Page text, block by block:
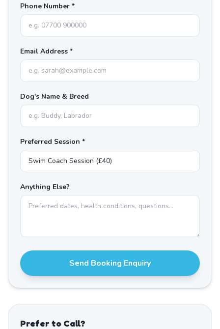
Phone Number *
Email Address *
Dog's Name & Breed
Preferred Session *
Anything Else?
Send Booking Enquiry
Prefer to Call?